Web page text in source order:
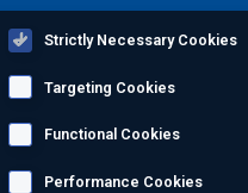
treatments, and
corrosion
This restores
with final customer
Strictly Necessary Cookies
Targeting Cookies
Functional Cookies
Performance Cookies